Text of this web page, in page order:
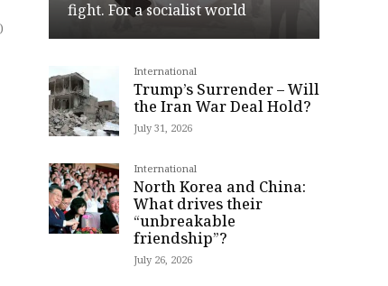
fight. For a socialist world
International
Trump’s Surrender – Will
the Iran War Deal Hold?
July 31, 2026
International
North Korea and China:
What drives their
“unbreakable
friendship”?
July 26, 2026